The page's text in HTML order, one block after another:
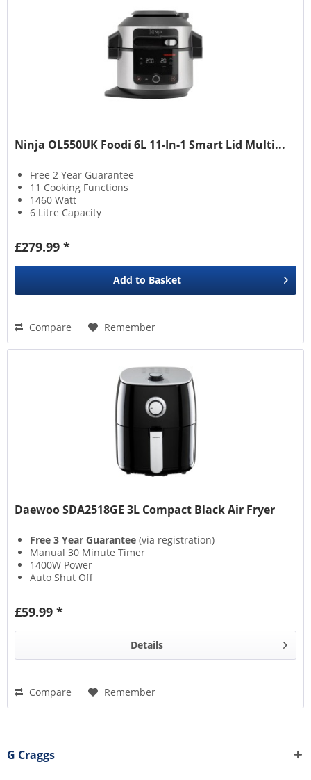
Ninja OL550UK Foodi 6L 11-In-1 Smart Lid Multi...
Free 2 Year Guarantee
11 Cooking Functions
1460 Watt
6 Litre Capacity
£279.99 *
Add to Basket
Compare Remember
Daewoo SDA2518GE 3L Compact Black Air Fryer
Free 3 Year Guarantee (via registration)
Manual 30 Minute Timer
1400W Power
Auto Shut Off
£59.99 *
Details
Compare Remember
G Craggs